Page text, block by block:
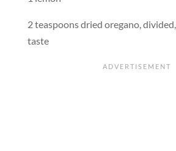
2 teaspoons dried oregano,
taste